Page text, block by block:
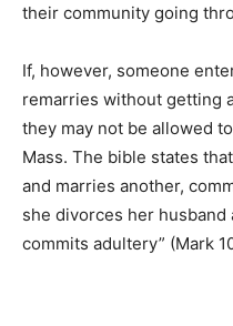
their community going
If, however, someone
remarries without getting
they may not be allowed
Mass. The bible states
and marries another,
she divorces her husband
commits adultery” (Mark